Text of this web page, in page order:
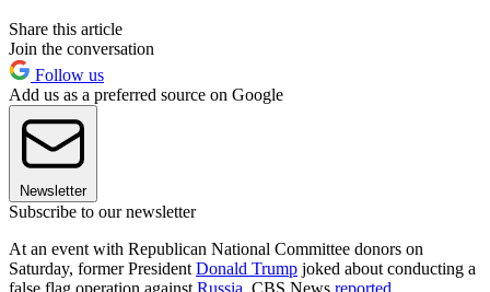
Share this article
Join the conversation
Follow us
Add us as a preferred source on Google
Newsletter
Subscribe to our newsletter
At an event with Republican National Committee donors on
Saturday, former President Donald Trump joked about conducting a